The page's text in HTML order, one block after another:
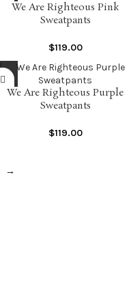
We Are Righteous Pink
Sweatpants
$119.00
We Are Righteous Purple
Sweatpants
$119.00
→